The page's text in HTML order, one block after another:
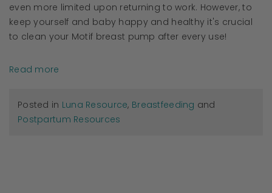
even more limited upon returning to work. However, to
keep yourself and baby happy and healthy it's crucial
to clean your Motif breast pump after every use!
Read more
Posted in Luna Resource, Breastfeeding and
Postpartum Resources